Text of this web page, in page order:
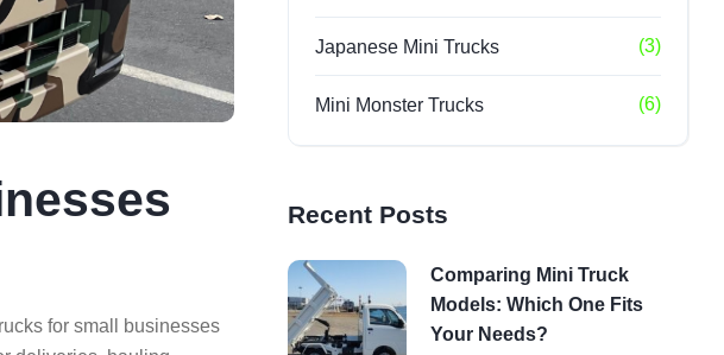
for small businesses
Japanese Mini Trucks (3)
Mini Monster Trucks (6)
Recent Posts
Comparing Mini Truck
Models: Which One Fits
Your Needs?